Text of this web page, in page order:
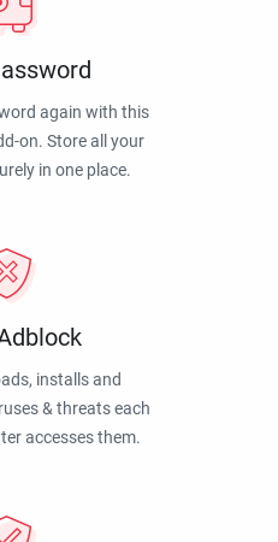
again with this
on. Store all your
in one place.
installs and
& threats each
accesses them.